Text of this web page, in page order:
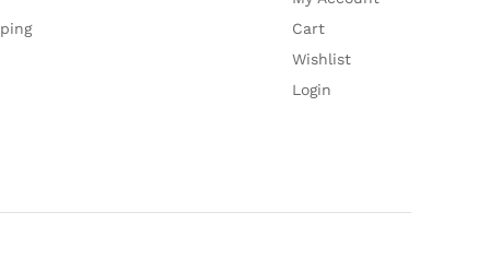
Cart
Wishlist
Login